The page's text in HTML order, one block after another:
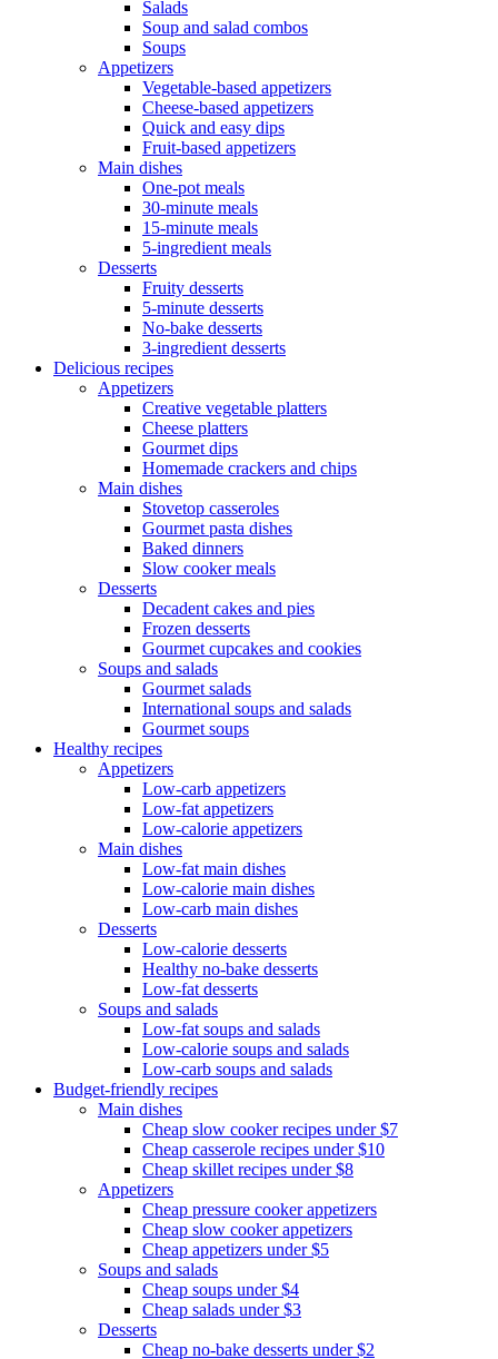
Salads
Soup and salad combos
Soups
Appetizers
Vegetable-based appetizers
Cheese-based appetizers
Quick and easy dips
Fruit-based appetizers
Main dishes
One-pot meals
30-minute meals
15-minute meals
5-ingredient meals
Desserts
Fruity desserts
5-minute desserts
No-bake desserts
3-ingredient desserts
Delicious recipes
Appetizers
Creative vegetable platters
Cheese platters
Gourmet dips
Homemade crackers and chips
Main dishes
Stovetop casseroles
Gourmet pasta dishes
Baked dinners
Slow cooker meals
Desserts
Decadent cakes and pies
Frozen desserts
Gourmet cupcakes and cookies
Soups and salads
Gourmet salads
International soups and salads
Gourmet soups
Healthy recipes
Appetizers
Low-carb appetizers
Low-fat appetizers
Low-calorie appetizers
Main dishes
Low-fat main dishes
Low-calorie main dishes
Low-carb main dishes
Desserts
Low-calorie desserts
Healthy no-bake desserts
Low-fat desserts
Soups and salads
Low-fat soups and salads
Low-calorie soups and salads
Low-carb soups and salads
Budget-friendly recipes
Main dishes
Cheap slow cooker recipes under $7
Cheap casserole recipes under $10
Cheap skillet recipes under $8
Appetizers
Cheap pressure cooker appetizers
Cheap slow cooker appetizers
Cheap appetizers under $5
Soups and salads
Cheap soups under $4
Cheap salads under $3
Desserts
Cheap no-bake desserts under $2